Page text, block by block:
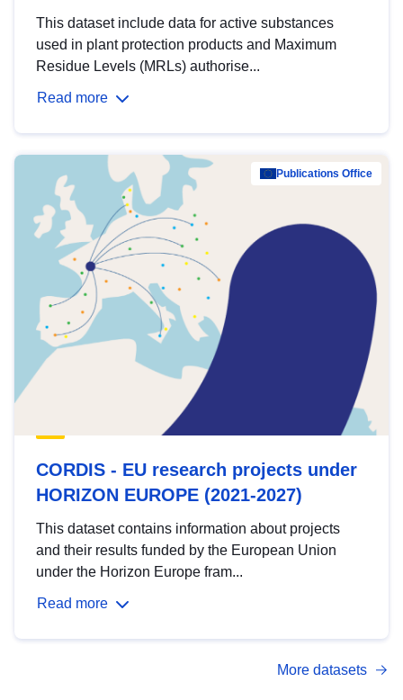
This dataset include data for active substances
used in plant protection products and Maximum
Residue Levels (MRLs) authorise...
Read more
Publications Office
CORDIS - EU research projects under
HORIZON EUROPE (2021-2027)
This dataset contains information about projects
and their results funded by the European Union
under the Horizon Europe fram...
Read more
More datasets